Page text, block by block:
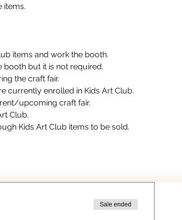
items.
items and work the booth.
booth but it is not required.
the craft fair.
currently enrolled in Kids Art Club.
upcoming craft fair.
Club.
Kids Art Club items to be sold.
Sale ended